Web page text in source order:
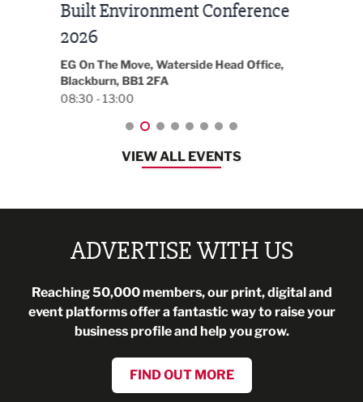
Built Environment Conference
2026
EG On The Move, Waterside Head Office,
Blackburn, BB1 2FA
08:30 - 13:00
VIEW ALL EVENTS
ADVERTISE WITH US
Reaching 50,000 members, our print, digital and
event platforms offer a fantastic way to raise your
business profile and help you grow.
FIND OUT MORE